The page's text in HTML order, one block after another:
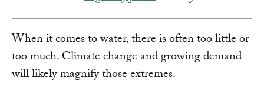
When it comes to water, there is often too little or
too much. Climate change and growing demand
will likely magnify those extremes.